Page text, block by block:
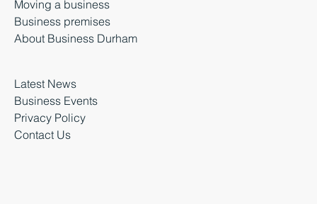
Moving a business
Business premises
About Business Durham
Latest News
Business Events
Privacy Policy
Contact Us